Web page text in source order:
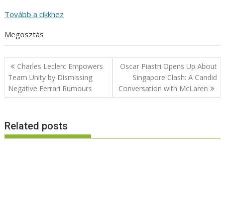
Tovább a cikkhez
Megosztás
Post
navigation
Charles Leclerc Empowers
Team Unity by Dismissing
Negative Ferrari Rumours
Oscar Piastri Opens Up About
Singapore Clash: A Candid
Conversation with McLaren
Related posts